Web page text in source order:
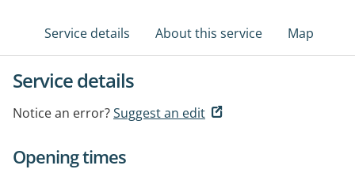
Service details About this service Map
Service details
Notice an error?Suggest an edit
Opening times